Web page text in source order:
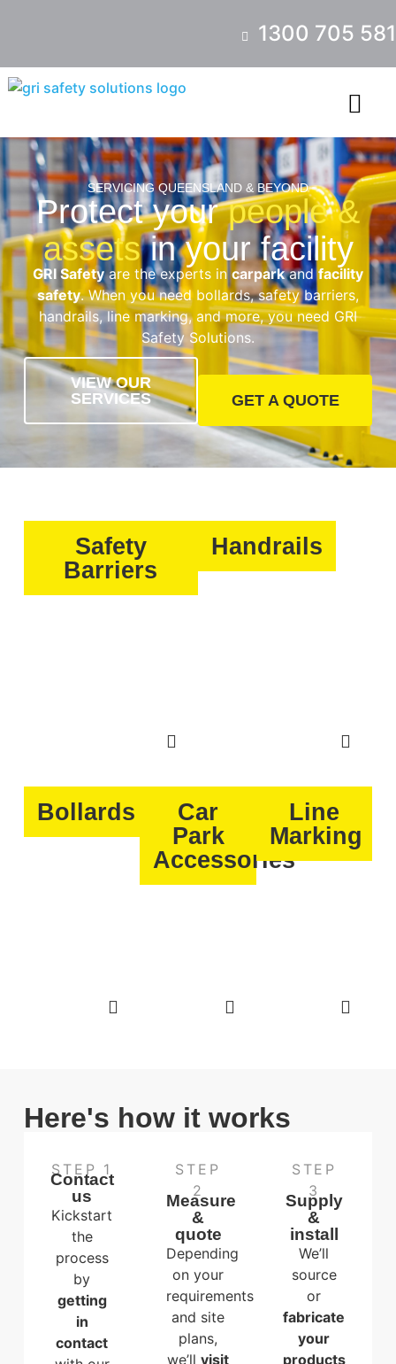
1300 705 581
SERVICING QUEENSLAND & BEYOND
Protect yourpeople &
assetsin your facility
GRI Safetyare the experts in carparkandfacility
safety. When you need bollards, safety barriers,
handrails, line marking, and more, you need GRI
Safety Solutions.
GET A QUOTE
VIEW OUR
SERVICES
Safety
Barriers
Handrails
Bollards
Car
Park
Accessories
Line
Marking
Here's how it works
STEP 1
Contact
us
Kickstart
the
process
by
getting
in
contact
STEP
2
Measure
&
quote
Depending
on your
requirements
and site
plans,
we’ll visit
STEP
3
Supply
&
install
We’ll
source
or
fabricate
your
products